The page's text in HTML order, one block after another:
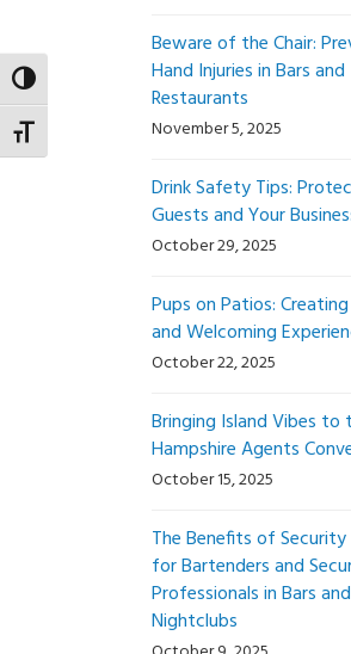
Toggle High Contrast
Toggle Font size
Beware of the Chair:
Hand Injuries in Bars and
Restaurants
November 5, 2025
Drink Safety Tips:
Guests and Your
October 29, 2025
Pups on Patios:
and Welcoming
October 22, 2025
Bringing Island Vibes to
Hampshire Agents
October 15, 2025
The Benefits of Security
for Bartenders and
Professionals in Bars and
Nightclubs